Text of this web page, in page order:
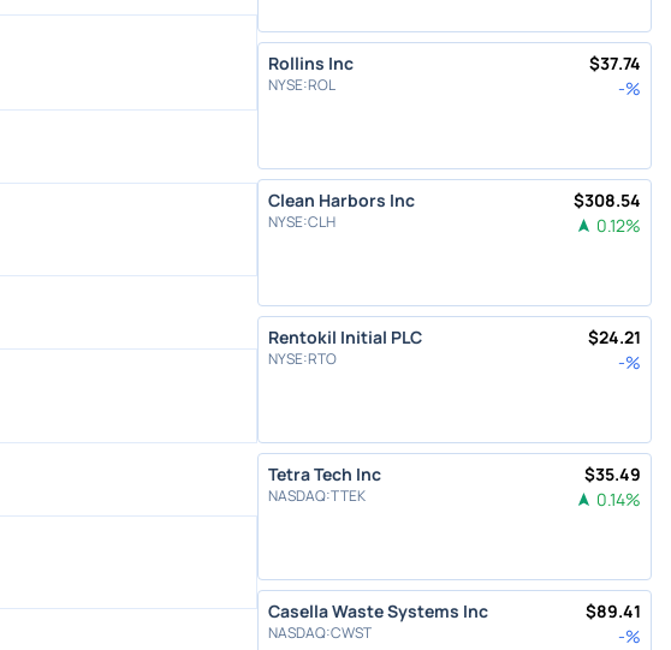
Rollins Inc
NYSE:ROL
$37.74
-%
Clean Harbors Inc
NYSE:CLH
$308.54
0.12%
Rentokil Initial PLC
NYSE:RTO
$24.21
-%
Tetra Tech Inc
NASDAQ:TTEK
$35.49
0.14%
Casella Waste Systems Inc
NASDAQ:CWST
$89.41
-%